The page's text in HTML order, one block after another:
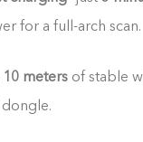
for a full-arch scan.
10 meters of stable
dongle.